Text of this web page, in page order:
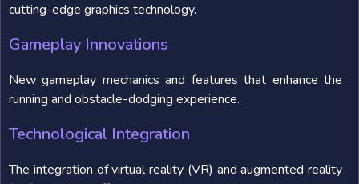
cutting-edge graphics technology.
Gameplay Innovations
New gameplay mechanics and features that enhance the
running and obstacle-dodging experience.
Technological Integration
The integration of virtual reality (VR) and augmented reality